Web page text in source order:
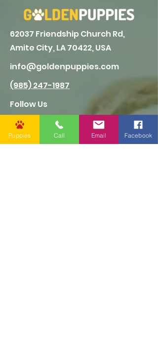
62037 Friendship Church Rd,
Amite City, LA 70422, USA
info@goldenpuppies.com
(985) 247-1987
Follow Us
Puppies Call Email Facebook